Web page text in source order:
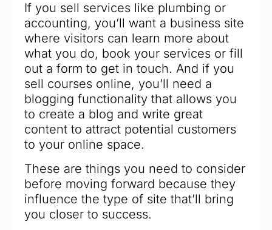
If you sell services like plumbing or
accounting, you’ll want a business site
where visitors can learn more about
what you do, book your services or fill
out a form to get in touch. And if you
sell courses online, you’ll need a
blogging functionality that allows you
to create a blog and write great
content to attract potential customers
to your online space.
These are things you need to consider
before moving forward because they
influence the type of site that’ll bring
you closer to success.